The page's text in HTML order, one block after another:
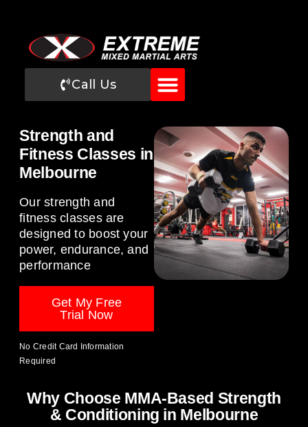
Call Us
Strength and
Fitness Classes in
Melbourne
Our strength and
fitness classes are
designed to boost your
power, endurance, and
performance
Get My Free
Trial Now
No Credit Card Information
Required
Why Choose MMA-Based Strength
& Conditioning in Melbourne